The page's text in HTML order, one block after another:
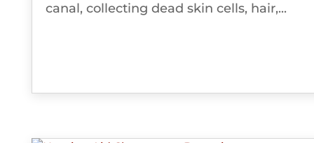
canal, collecting dead skin cells, hair,...